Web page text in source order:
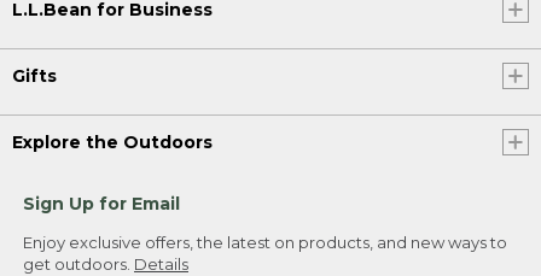
L.L.Bean for Business
Gifts
Explore the Outdoors
Sign Up for Email
Enjoy exclusive offers, the latest on products, and new ways to
get outdoors. Details